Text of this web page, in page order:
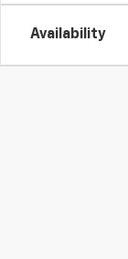
Availability